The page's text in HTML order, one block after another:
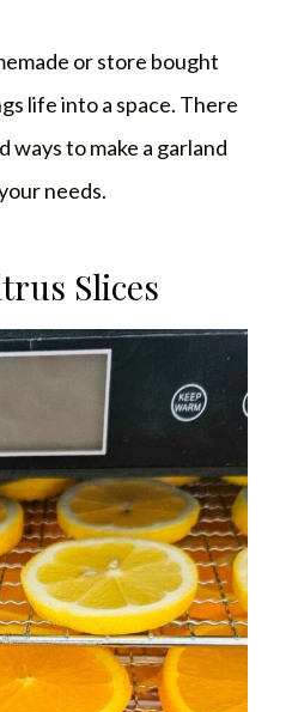
or store bought
life into a space. There
ways to make a garland
needs.
Slices